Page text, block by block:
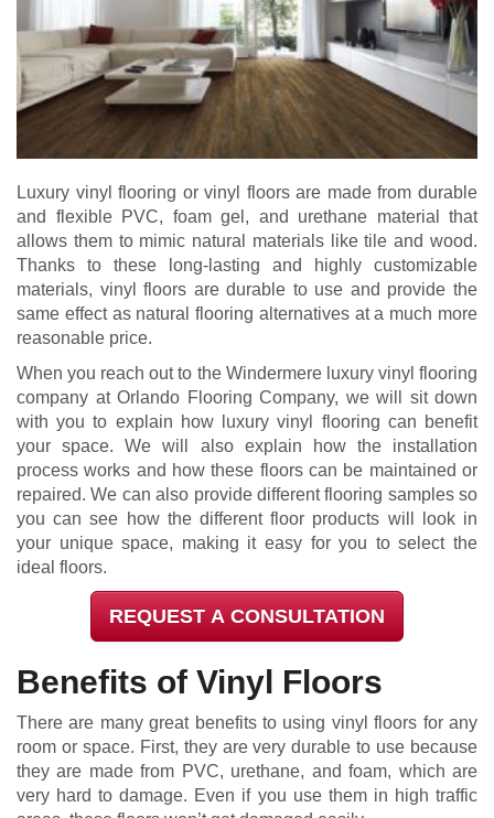
Luxury vinyl flooring or vinyl floors are made from durable
and flexible PVC, foam gel, and urethane material that
allows them to mimic natural materials like tile and wood.
Thanks to these long-lasting and highly customizable
materials, vinyl floors are durable to use and provide the
same effect as natural flooring alternatives at a much more
reasonable price.
When you reach out to the Windermere luxury vinyl flooring
company at Orlando Flooring Company, we will sit down
with you to explain how luxury vinyl flooring can benefit
your space. We will also explain how the installation
process works and how these floors can be maintained or
repaired. We can also provide different flooring samples so
you can see how the different floor products will look in
your unique space, making it easy for you to select the
ideal floors.
REQUEST A CONSULTATION
Benefits of Vinyl Floors
There are many great benefits to using vinyl floors for any
room or space. First, they are very durable to use because
they are made from PVC, urethane, and foam, which are
very hard to damage. Even if you use them in high traffic